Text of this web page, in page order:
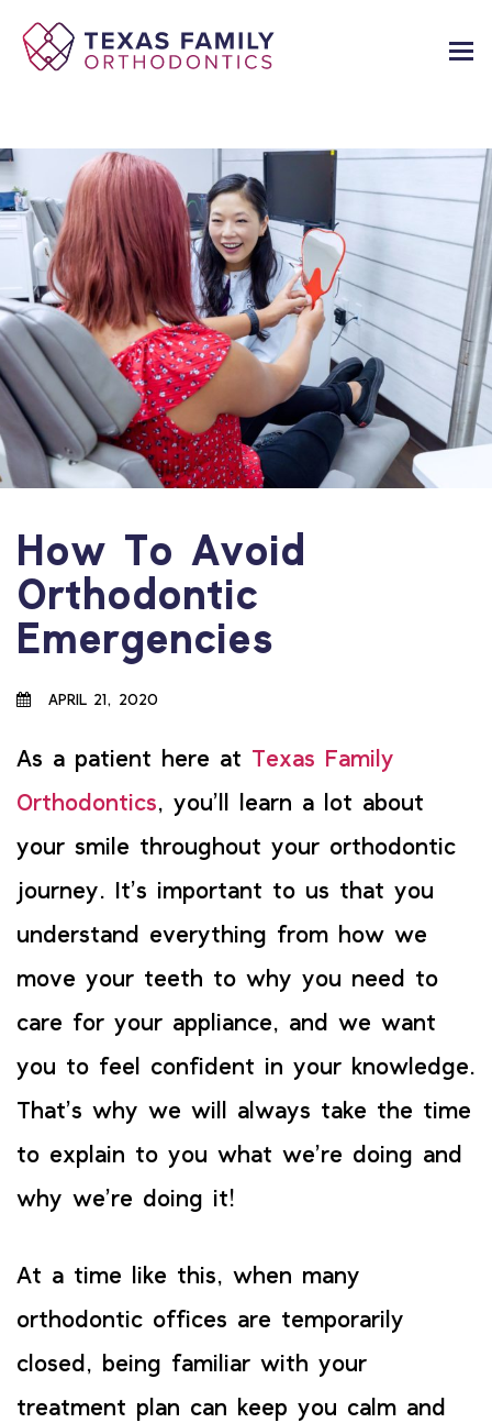
How To Avoid
Orthodontic
Emergencies
APRIL 21, 2020
As a patient here at Texas Family
Orthodontics, you’ll learn a lot about
your smile throughout your orthodontic
journey. It’s important to us that you
understand everything from how we
move your teeth to why you need to
care for your appliance, and we want
you to feel confident in your knowledge.
That’s why we will always take the time
to explain to you what we’re doing and
why we’re doing it!
At a time like this, when many
orthodontic offices are temporarily
closed, being familiar with your
treatment plan can keep you calm and